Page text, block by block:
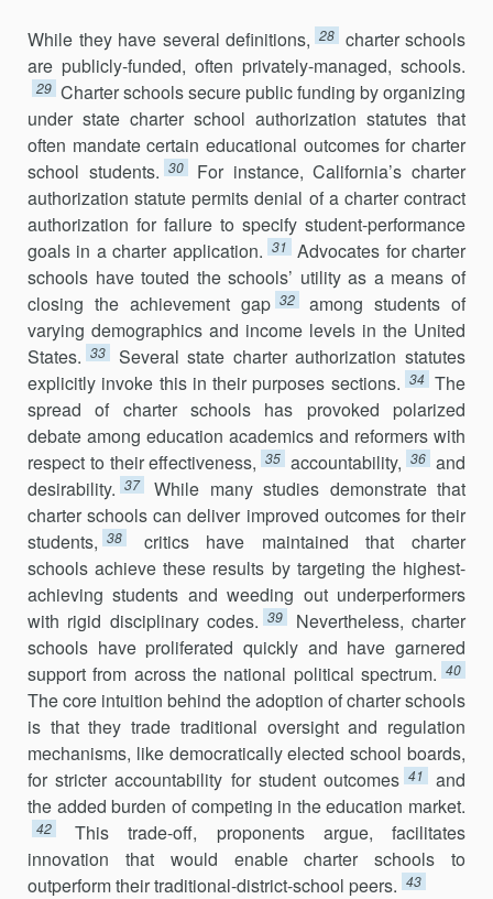
While they have several definitions, 28 charter schools
are publicly-funded, often privately-managed, schools.
29 Charter schools secure public funding by organizing
under state charter school authorization statutes that
often mandate certain educational outcomes for charter
school students. 30
For instance, California’s charter
authorization statute permits denial of a charter contract
authorization for failure to specify student-performance
goals in a charter application. 31 Advocates for charter
schools have touted the schools’ utility as a means of
closing the achievement gap 32
among students of
varying demographics and income levels in the United
States. 33
Several state charter authorization statutes
explicitly invoke this in their purposes sections. 34 The
spread of charter schools has provoked polarized
debate among education academics and reformers with
respect to their effectiveness, 35 accountability, 36 and
desirability. 37
While many studies demonstrate that
charter schools can deliver improved outcomes for their
students, 38
critics have maintained that charter
schools achieve these results by targeting the highest-
achieving students and weeding out underperformers
with rigid disci­plinary codes. 39
Nevertheless, charter
schools have proliferated quickly and have garnered
support from across the national political spectrum. 40
The core intuition behind the adoption of charter schools
is that they trade traditional oversight and regulation
mechanisms, like demo­cratically elected school boards,
for stricter accountability for student outcomes 41
and
the added burden of competing in the education market.
42
This trade-off, proponents argue, facilitates
innovation that would enable charter schools to
outperform their traditional-district-school peers. 43